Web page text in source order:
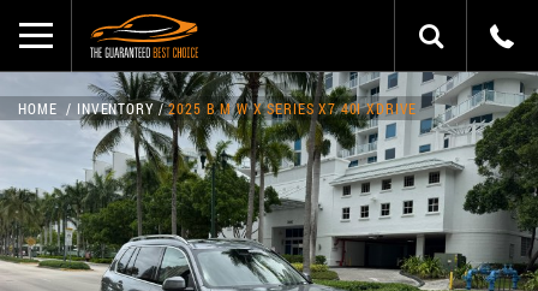
HOME INVENTORY 2025 B M W X SERIES X7 40I XDRIVE